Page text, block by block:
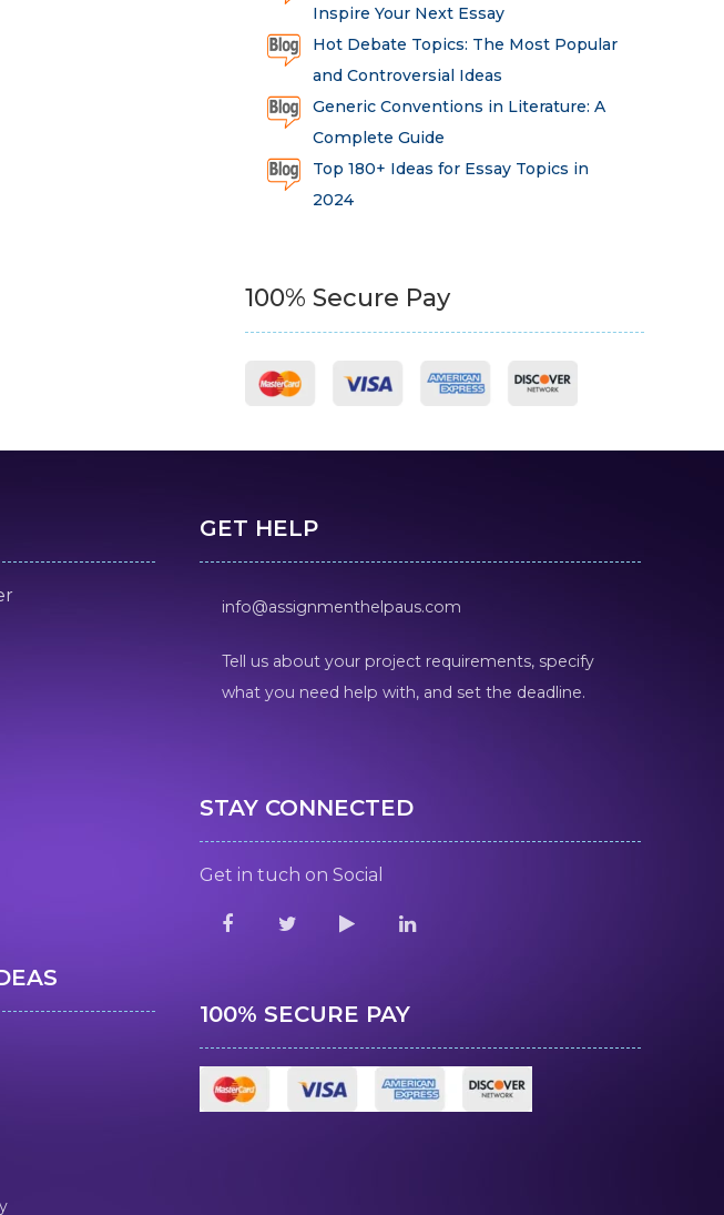
Inspire Your Next Essay
Hot Debate Topics: The Most Popular
and Controversial Ideas
Generic Conventions in Literature: A
Complete Guide
Top 180+ Ideas for Essay Topics in
2024
100% Secure Pay
GET HELP
info@assignmenthelpaus.com
Tell us about your project requirements, specify
what you need help with, and set the deadline.
STAY CONNECTED
Get in tuch on Social
100% SECURE PAY